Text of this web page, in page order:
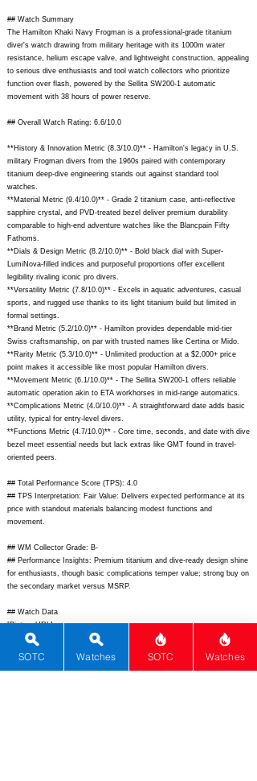
## Watch Summary
The Hamilton Khaki Navy Frogman is a professional-grade titanium
diver's watch drawing from military heritage with its 1000m water
resistance, helium escape valve, and lightweight construction, appealing
to serious dive enthusiasts and tool watch collectors who prioritize
function over flash, powered by the Sellita SW200-1 automatic
movement with 38 hours of power reserve.
## Overall Watch Rating: 6.6/10.0
**History & Innovation Metric (8.3/10.0)** - Hamilton's legacy in U.S.
military Frogman divers from the 1960s paired with contemporary
titanium deep-dive engineering stands out against standard tool
watches.
**Material Metric (9.4/10.0)** - Grade 2 titanium case, anti-reflective
sapphire crystal, and PVD-treated bezel deliver premium durability
comparable to high-end adventure watches like the Blancpain Fifty
Fathoms.
**Dials & Design Metric (8.2/10.0)** - Bold black dial with Super-
LumiNova-filled indices and purposeful proportions offer excellent
legibility rivaling iconic pro divers.
**Versatility Metric (7.8/10.0)** - Excels in aquatic adventures, casual
sports, and rugged use thanks to its light titanium build but limited in
formal settings.
**Brand Metric (5.2/10.0)** - Hamilton provides dependable mid-tier
Swiss craftsmanship, on par with trusted names like Certina or Mido.
**Rarity Metric (5.3/10.0)** - Unlimited production at a $2,000+ price
point makes it accessible like most popular Hamilton divers.
**Movement Metric (6.1/10.0)** - The Sellita SW200-1 offers reliable
automatic operation akin to ETA workhorses in mid-range automatics.
**Complications Metric (4.0/10.0)** - A straightforward date adds basic
utility, typical for entry-level divers.
**Functions Metric (4.7/10.0)** - Core time, seconds, and date with dive
bezel meet essential needs but lack extras like GMT found in travel-
oriented peers.
## Total Performance Score (TPS): 4.0
## TPS Interpretation: Fair Value: Delivers expected performance at its
price with standout materials balancing modest functions and
movement.
## WM Collector Grade: B-
## Performance Insights: Premium titanium and dive-ready design shine
for enthusiasts, though basic complications temper value; strong buy on
the secondary market versus MSRP.
## Watch Data
[Picture URL] -
https://www.hamiltonwatch.com/dw/image/v2/BBSF_PRD/on/demandw
master/default/dw4f0b3b8c/H77705145_Khaki_Navy_Scuba_Frogman_4
SOTC Watches SOTC Watches